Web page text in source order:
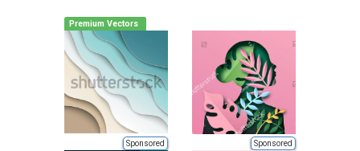
Premium Vectors
Sponsored Sponsored